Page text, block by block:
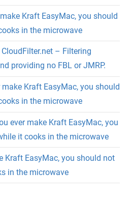
Kraft EasyMac, you should
in the microwave
– Filtering
providing no FBL or JMRP.
make Kraft EasyMac, you should
in the microwave
ever make Kraft EasyMac, you
it cooks in the microwave
Kraft EasyMac, you should not
in the microwave